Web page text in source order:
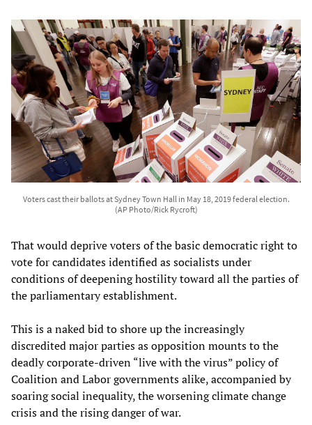
Voters cast their ballots at Sydney Town Hall in May 18, 2019 federal election.
(AP Photo/Rick Rycroft)
That would deprive voters of the basic democratic right to
vote for candidates identified as socialists under
conditions of deepening hostility toward all the parties of
the parliamentary establishment.
This is a naked bid to shore up the increasingly
discredited major parties as opposition mounts to the
deadly corporate-driven “live with the virus” policy of
Coalition and Labor governments alike, accompanied by
soaring social inequality, the worsening climate change
crisis and the rising danger of war.